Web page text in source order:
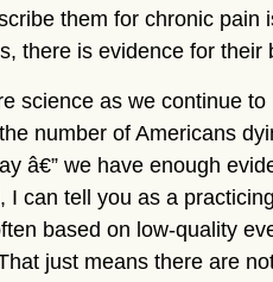
them for chronic pain
there is evidence for their
science as we continue
number of Americans
â€” we have enough
I can tell you as a
based on low-quality
just means there are